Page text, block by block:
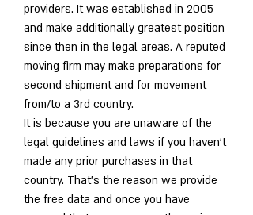
providers. It was established in 2005
and make additionally greatest position
since then in the legal areas. A reputed
moving firm may make preparations for
second shipment and for movement
from/to a 3rd country.
It is because you are unaware of the
legal guidelines and laws if you haven't
made any prior purchases in that
country. That's the reason we provide
the free data and once you have